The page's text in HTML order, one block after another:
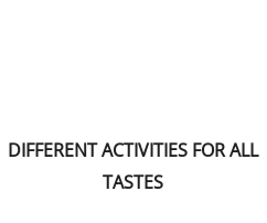
DIFFERENT ACTIVITIES FOR ALL
TASTES